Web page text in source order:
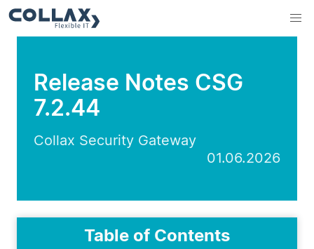
Release Notes CSG
7.2.44
Collax Security Gateway
01.06.2026
Table of Contents